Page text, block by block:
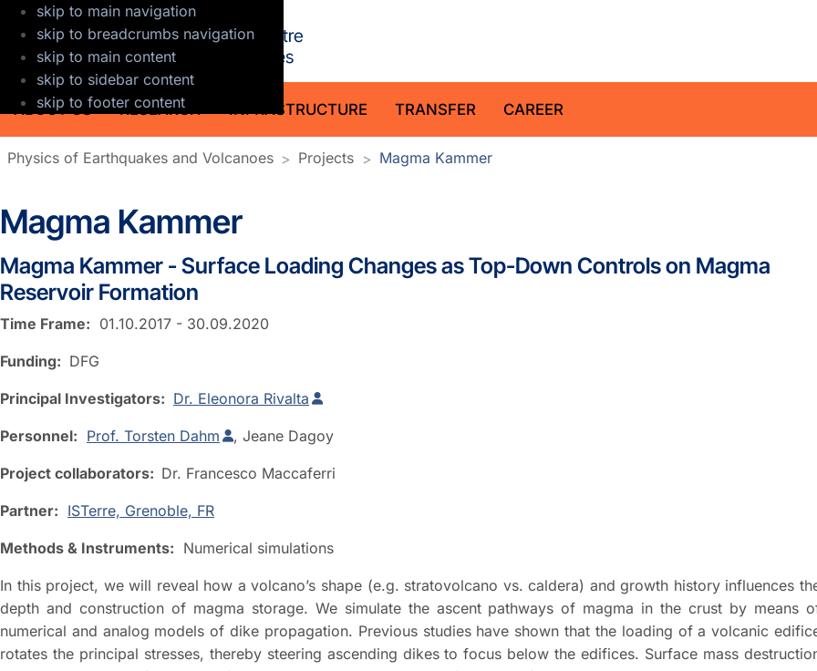
skip to main navigation
skip to breadcrumbs navigation
skip to main content
skip to sidebar content
skip to footer content
ABOUT US RESEARCH INFRASTRUCTURE TRANSFER CAREER
Physics of Earthquakes and Volcanoes Projects Magma Kammer
Magma Kammer
Magma Kammer - Surface Loading Changes as Top-Down Controls on Magma
Reservoir Formation
Time Frame: 01.10.2017 - 30.09.2020
Funding: DFG
Principal Investigators: Dr. Eleonora Rivalta
Personnel: Prof. Torsten Dahm , Jeane Dagoy
Project collaborators: Dr. Francesco Maccaferri
Partner: ISTerre, Grenoble, FR
Methods & Instruments: Numerical simulations
In this project, we will reveal how a volcano’s shape (e.g. stratovolcano vs. caldera) and growth history influences
depth and construction of magma storage. We simulate the ascent pathways of magma in the crust by means
numerical and analog models of dike propagation. Previous studies have shown that the loading of a volcanic
rotates the principal stresses, thereby steering ascending dikes to focus below the edifices. Surface mass